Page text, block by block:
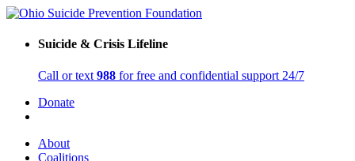
Suicide & Crisis Lifeline
Call or text 988 for free and confidential support 24/7
Donate
About
Coalitions